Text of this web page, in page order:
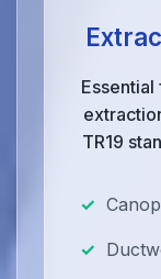
TR19